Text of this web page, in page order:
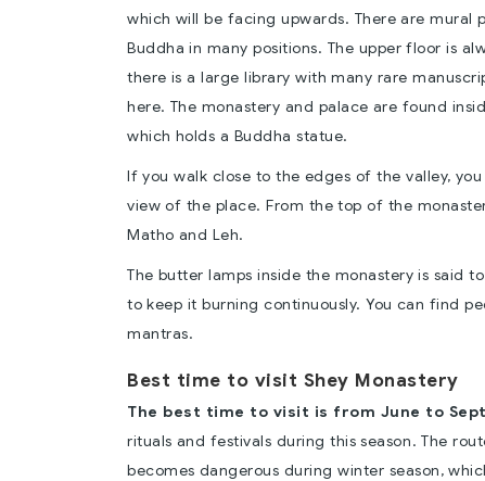
which will be facing upwards. There are
Buddha in many positions. The upper floor is
there is a large library with many rare
here. The monastery and palace are found
which holds a Buddha statue.
If you walk close to the edges of the valley,
view of the place. From the top of the
Matho and Leh.
The butter lamps inside the monastery is said
to keep it burning continuously. You can find
mantras.
Best time to visit Shey Monastery
The best time to visit is from June to
rituals and festivals during this season. The
becomes dangerous during winter season,